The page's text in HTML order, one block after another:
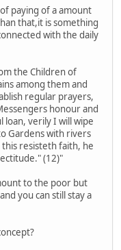
paying of a amount
that,it is something
with the daily
the Children of
among them and
regular prayers,
honour and
loan, verily I will wipe
Gardens with rivers
resisteth faith, he
(12)"
to the poor but
you can still stay a